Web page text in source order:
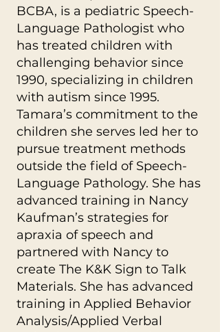
BCBA, is a pediatric Speech-
Language Pathologist who
has treated children with
challenging behavior since
1990, specializing in children
with autism since 1995.
Tamara’s commitment to the
children she serves led her to
pursue treatment methods
outside the field of Speech-
Language Pathology. She has
advanced training in Nancy
Kaufman’s strategies for
apraxia of speech and
partnered with Nancy to
create The K&K Sign to Talk
Materials. She has advanced
training in Applied Behavior
Analysis/Applied Verbal